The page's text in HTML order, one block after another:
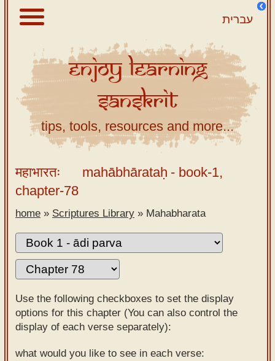
עברית
About
Scriptures
Library
Sanskrit
Tutor –
desktop
Sanskrit
Alphabet
tutor –
mobile
Sanskrit
Reading
Tutor
Sanskrit
EnjoyLearning
Sanskrit
tips, tools, resources and more...
महाभारतः mahābhārataḥ - book-1,
chapter-78
home » Scriptures Library » Mahabharata
Use the following checkboxes to set the display
options for this chapter (You can also control the
display of each verse separately):
what would you like to see in each verse: